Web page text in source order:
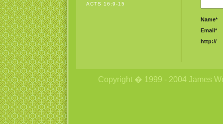
ACTS 16:9-15
Name*
Email*
http://
Copyright � 1999 - 2004 James